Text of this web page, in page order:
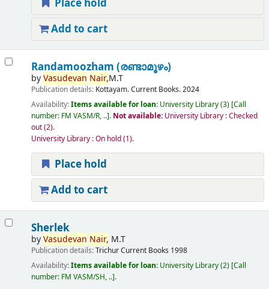
Place hold
Add to cart
Randamoozham (രണ്ടാമൂഴം)
byVasudevan Nair,M.T
Publication details: Kottayam.Current Books.2024
Availability:Items available for loan: University Library(3) Call
number: FM VASM/R, .. . Not available: University Library : Checked
out(2).
University Library : On hold(1).
Place hold
Add to cart
Sherlek
byVasudevan Nair, M.T
Publication details:TrichurCurrent Books 1998
Availability:Items available for loan: University Library(2) Call
number: FM VASM/SH, .. .